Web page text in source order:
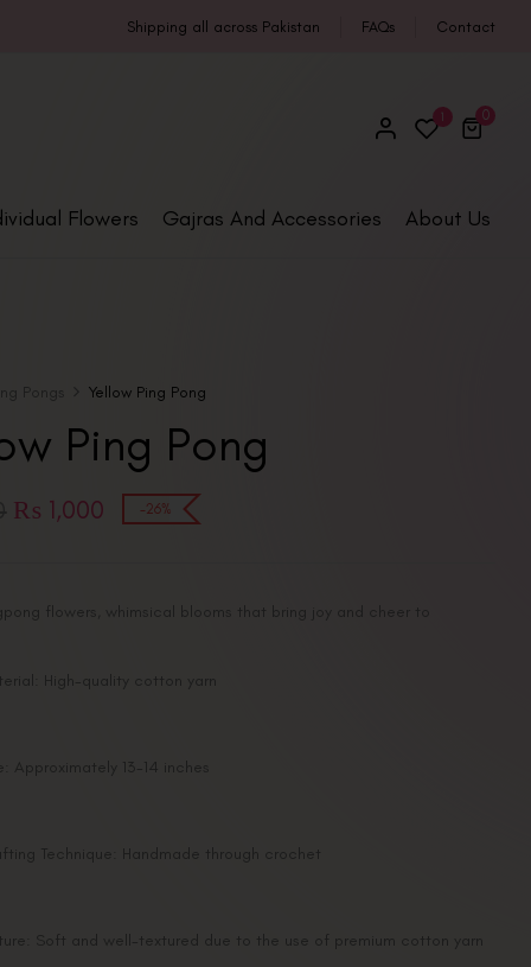
Shipping all across Pakistan FAQs Contact
1 0
Flowers Gajras And Accessories About Us
Yellow Ping Pong
Ping Pong
₨ 1,000 -26%
flowers, whimsical blooms that bring joy and cheer to
High-quality cotton yarn
Approximately 13-14 inches
Technique: Handmade through crochet
Soft and well-textured due to the use of premium cotton yarn